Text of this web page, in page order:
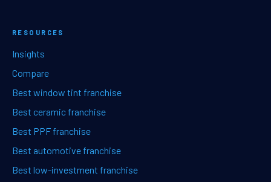
RESOURCES
Insights
Compare
Best window tint franchise
Best ceramic franchise
Best PPF franchise
Best automotive franchise
Best low-investment franchise